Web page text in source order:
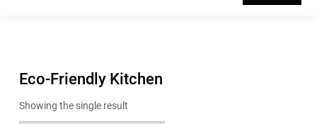
Eco-Friendly Kitchen
Showing the single result